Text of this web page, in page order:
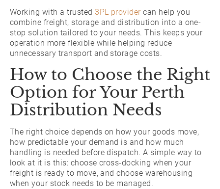
Working with a trusted 3PL providercan help you
combine freight, storage and distribution into a one-
stop solution tailored to your needs. This keeps your
operation more flexible while helping reduce
unnecessary transport and storage costs.
How to Choose the Right
Option for Your Perth
Distribution Needs
The right choice depends on how your goods move,
how predictable your demand is and how much
handling is needed before dispatch. A simple way to
look at it is this: choose cross-docking when your
freight is ready to move, and choose warehousing
when your stock needs to be managed.